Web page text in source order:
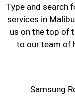
Type and search
services in
us on the top of
to our team of
Samsung